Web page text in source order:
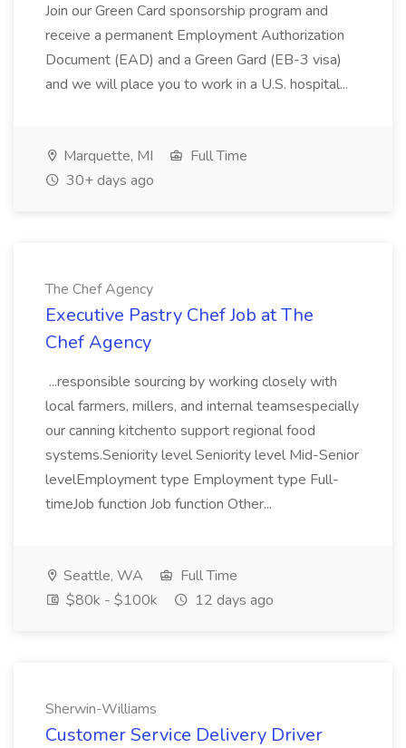
Join our Green Card sponsorship program and
receive a permanent Employment Authorization
Document (EAD) and a Green Gard (EB-3 visa)
and we will place you to work in a U.S. hospital...
Marquette, MI
Full Time
30+ days ago
The Chef Agency
Executive Pastry Chef Job at The
Chef Agency
...responsible sourcing by working closely with
local farmers, millers, and internal teamsespecially
our canning kitchento support regional food
systems.Seniority level Seniority level Mid-Senior
levelEmployment type Employment type Full-
timeJob function Job function Other...
Seattle, WA
Full Time
$80k - $100k
12 days ago
Sherwin-Williams
Customer Service Delivery Driver